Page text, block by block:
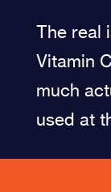
The real
Vitamin
much
used at